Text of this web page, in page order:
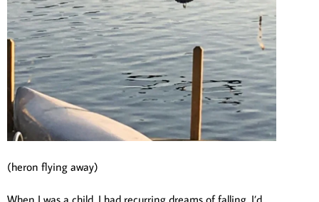
(heron flying away)
When I was a child, I had recurring dreams of falling. I’d